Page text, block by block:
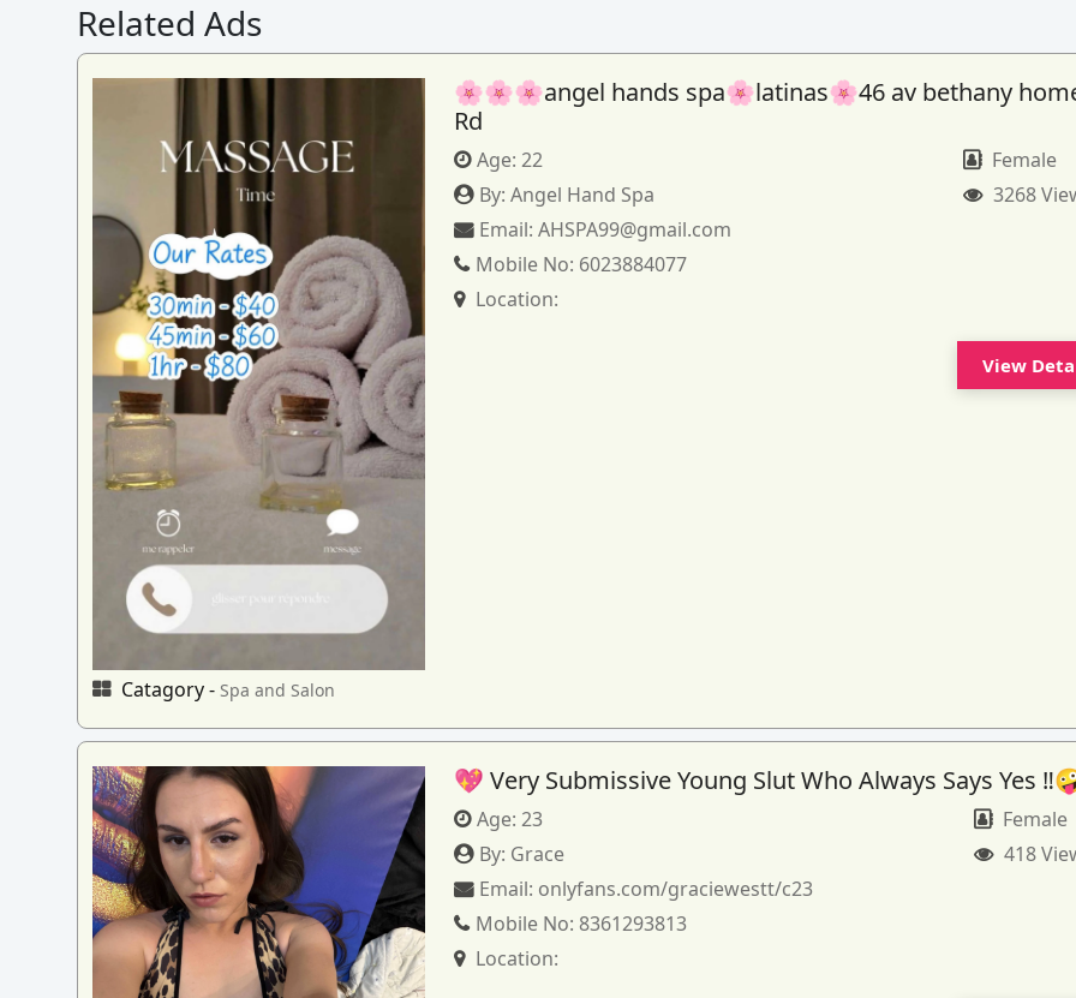
Related Ads
Catagory - Spa and Salon
🌸🌸🌸angel hands spa🌸latinas🌸46 av bethany
Rd
Age:22
By:Angel Hand Spa
Email:AHSPA99@gmail.com
Mobile No: 6023884077
Location:
Female
3268
View
💖 Very Submissive Young Slut Who Always Says Yes
Age:23
By: Grace
Email: onlyfans.com/graciewestt/c23
Mobile No: 8361293813
Location:
Female
418